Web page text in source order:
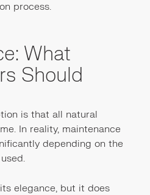
process.
What
Should
is that all natural
In reality, maintenance
depending on the
elegance, but it does